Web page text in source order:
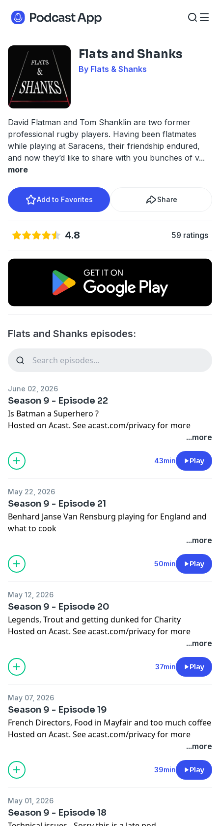
Flats and Shanks
By Flats & Shanks
David Flatman and Tom Shanklin are two former
professional rugby players. Having been flatmates
while playing at Saracens, their friendship endured,
and now they’d like to share with you bunches of v...
more
Add to Favorites Share
4.8 59 ratings
Flats and Shanks episodes:
June 02, 2026
Season 9 - Episode 22
Is Batman a Superhero ?
Hosted on Acast. Seeacast.com/privacyfor more
...more
43min Play
May 22, 2026
Season 9 - Episode 21
Benhard Janse Van Rensburg playing for England and
what to cook
for more...more
50min Play
May 12, 2026
Season 9 - Episode 20
Legends, Trout and getting dunked for Charity
Hosted on Acast. Seeacast.com/privacyfor more
...more
37min Play
May 07, 2026
Season 9 - Episode 19
French Directors, Food in Mayfair and too much coffee
Hosted on Acast. Seeacast.com/privacyfor more
...more
39min Play
May 01, 2026
Season 9 - Episode 18